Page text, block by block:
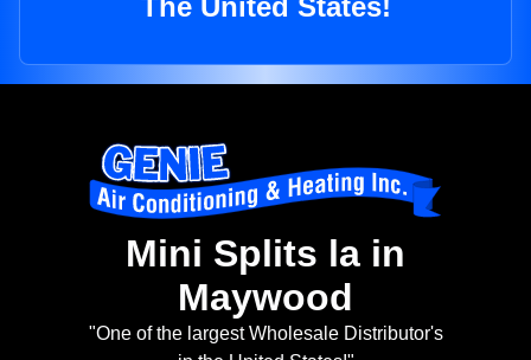
The United States!
Mini Splits la in
Maywood
"One of the largest Wholesale Distributor's